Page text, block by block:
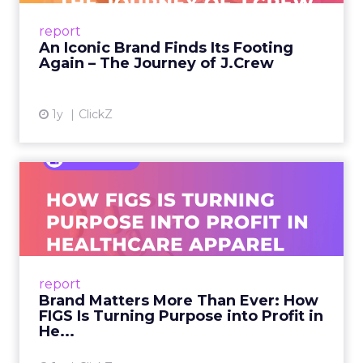
report
An Iconic Brand Finds Its Footing
Again – The Journey of J.Crew
1y ClickZ
View article
report
Brand Matters More Than Ever: How
FIGS Is Turning Purpose into Profit in
He...
Ever: How FIGS Is Turning ...
As healthcare apparel evolves beyond basic
uniforms to premium lifestyle products, FIGS
View article